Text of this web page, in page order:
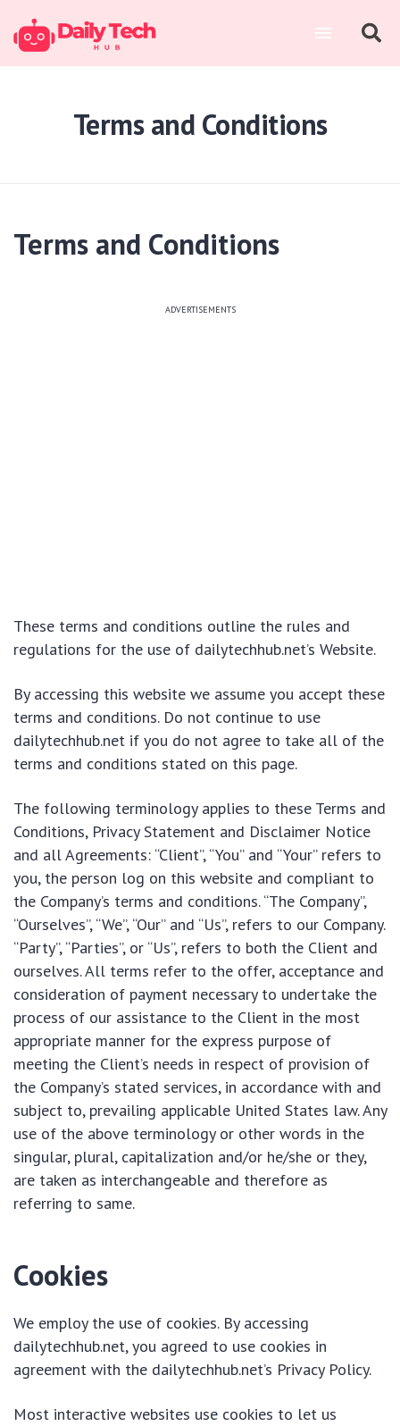
Terms and Conditions
Terms and Conditions
ADVERTISEMENTS
These terms and conditions outline the rules and
regulations for the use of dailytechhub.net’s Website.
By accessing this website we assume you accept these
terms and conditions. Do not continue to use
dailytechhub.net if you do not agree to take all of the
terms and conditions stated on this page.
The following terminology applies to these Terms and
Conditions, Privacy Statement and Disclaimer Notice
and all Agreements: “Client”, “You” and “Your” refers to
you, the person log on this website and compliant to
the Company’s terms and conditions. “The Company”,
“Ourselves”, “We”, “Our” and “Us”, refers to our Company.
“Party”, “Parties”, or “Us”, refers to both the Client and
ourselves. All terms refer to the offer, acceptance and
consideration of payment necessary to undertake the
process of our assistance to the Client in the most
appropriate manner for the express purpose of
meeting the Client’s needs in respect of provision of
the Company’s stated services, in accordance with and
subject to, prevailing applicable United States law. Any
use of the above terminology or other words in the
singular, plural, capitalization and/or he/she or they,
are taken as interchangeable and therefore as
referring to same.
Cookies
We employ the use of cookies. By accessing
dailytechhub.net, you agreed to use cookies in
agreement with the dailytechhub.net’s Privacy Policy.
Most interactive websites use cookies to let us